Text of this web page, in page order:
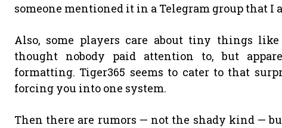
someone mentioned it in a Telegram group that I
Also, some players care about tiny things
thought nobody paid attention to, but
formatting. Tiger365 seems to cater to that
forcing you into one system.
Then there are rumors — not the shady kind —